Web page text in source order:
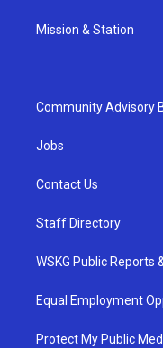
Mission & Station
Community Advisory
Jobs
Contact Us
Staff Directory
WSKG Public Reports
Equal Employment
Protect My Public